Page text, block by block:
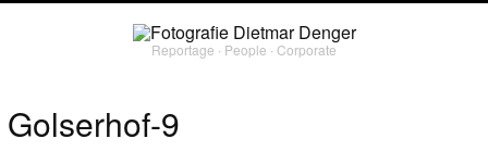
Reportage ∙ People ∙ Corporate
Golserhof-9